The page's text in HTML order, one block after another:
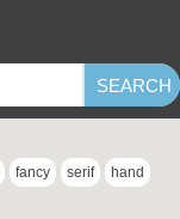
fancy serif hand